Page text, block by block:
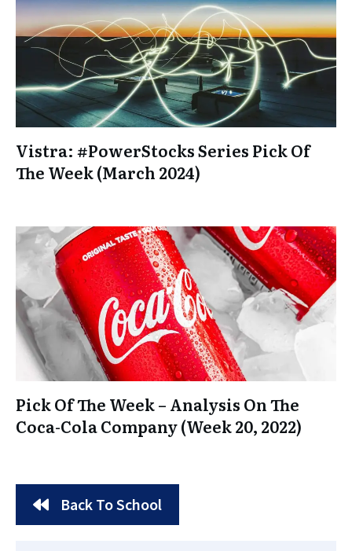
Vistra: #PowerStocks Series Pick Of
The Week (March 2024)
Pick Of The Week – Analysis On The
Coca-Cola Company (Week 20, 2022)
Back To School